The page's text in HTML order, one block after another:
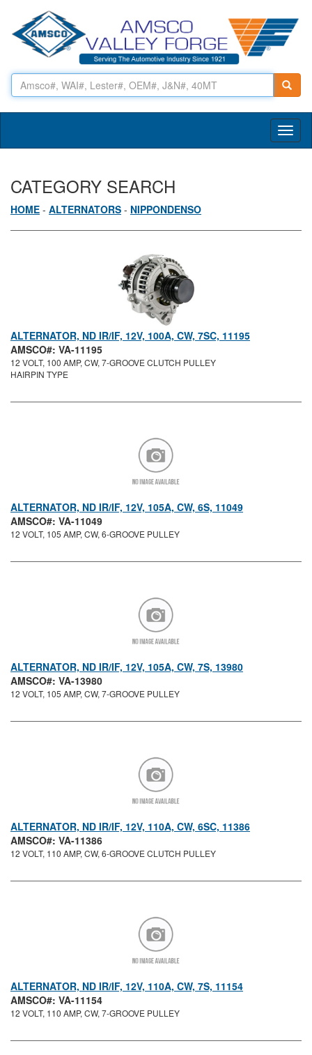
CATEGORY SEARCH
HOME - ALTERNATORS - NIPPONDENSO
ALTERNATOR, ND IR/IF, 12V, 100A, CW, 7SC, 11195
AMSCO#: VA-11195
12 VOLT, 100 AMP, CW, 7-GROOVE CLUTCH PULLEY
HAIRPIN TYPE
ALTERNATOR, ND IR/IF, 12V, 105A, CW, 6S, 11049
AMSCO#: VA-11049
12 VOLT, 105 AMP, CW, 6-GROOVE PULLEY
ALTERNATOR, ND IR/IF, 12V, 105A, CW, 7S, 13980
AMSCO#: VA-13980
12 VOLT, 105 AMP, CW, 7-GROOVE PULLEY
ALTERNATOR, ND IR/IF, 12V, 110A, CW, 6SC, 11386
AMSCO#: VA-11386
12 VOLT, 110 AMP, CW, 6-GROOVE CLUTCH PULLEY
ALTERNATOR, ND IR/IF, 12V, 110A, CW, 7S, 11154
AMSCO#: VA-11154
12 VOLT, 110 AMP, CW, 7-GROOVE PULLEY